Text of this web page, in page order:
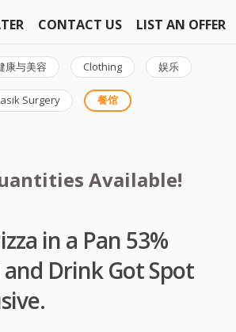
CONTACT US LIST AN OFFER
康与美容 Clothing 娱乐
Surgery 餐馆
Available!
in a Pan 53%
and Drink Got Spot